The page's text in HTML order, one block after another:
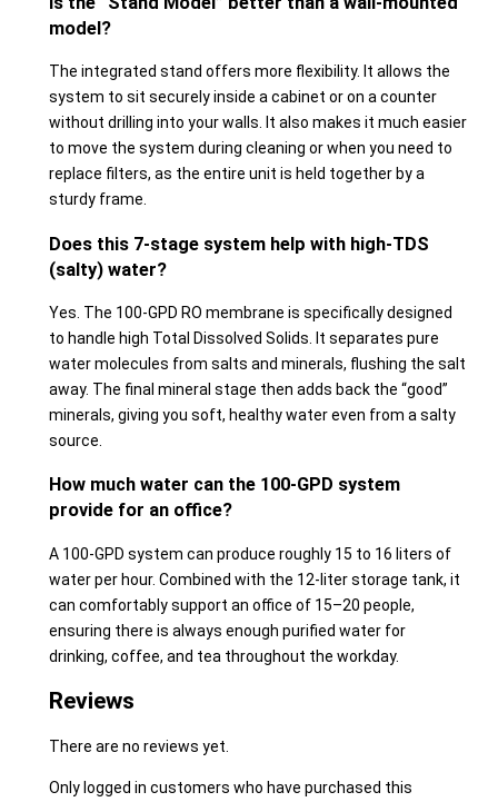
model?
The integrated stand offers more flexibility. It allows the
system to sit securely inside a cabinet or on a counter
without drilling into your walls. It also makes it much easier
to move the system during cleaning or when you need to
replace filters, as the entire unit is held together by a
sturdy frame.
Does this 7-stage system help with high-TDS
(salty) water?
Yes. The 100-GPD RO membrane is specifically designed
to handle high Total Dissolved Solids. It separates pure
water molecules from salts and minerals, flushing the salt
away. The final mineral stage then adds back the “good”
minerals, giving you soft, healthy water even from a salty
source.
How much water can the 100-GPD system
provide for an office?
A 100-GPD system can produce roughly 15 to 16 liters of
water per hour. Combined with the 12-liter storage tank, it
can comfortably support an office of 15–20 people,
ensuring there is always enough purified water for
drinking, coffee, and tea throughout the workday.
Reviews
There are no reviews yet.
Only logged in customers who have purchased this